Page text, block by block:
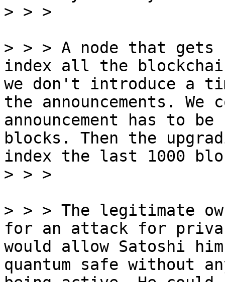
> > > A node that gets
index all the
we don't introduce a
the announcements.
announcement has to
blocks. Then the
index the last 1000
> > > The legitimate
for an attack for
would allow Satoshi
quantum safe without